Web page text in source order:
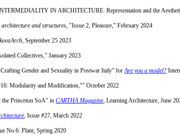
IN ARCHITECTURE: Representation and the
and structures, "Issue 2, Pleasure," February 2024
koozArch, September 25 2023
Collectives," January 2023
Gender and Sexuality in Postwar Italy” forAre you a model?
Modularity and Modification,"" October 2022
the Princeton SoA" in CARTHA Magazine, Learning Architecture, June
, Issue #27, March 2022
No.6: Plant, Spring 2020